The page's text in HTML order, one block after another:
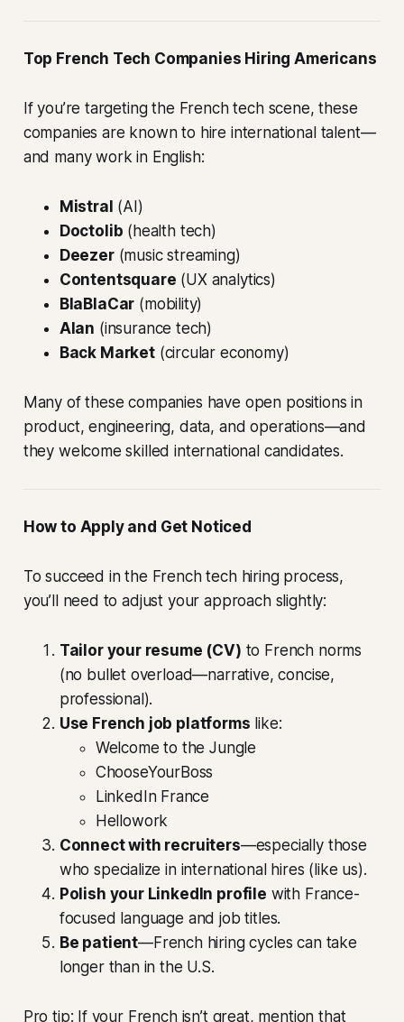
Top French Tech Companies Hiring Americans
If you’re targeting the French tech scene, these
companies are known to hire international talent—
and many work in English:
Mistral (AI)
Doctolib (health tech)
Deezer(music streaming)
Contentsquare (UX analytics)
BlaBlaCar (mobility)
Alan (insurance tech)
Back Market(circular economy)
Many of these companies have open positions in
product, engineering, data, and operations—and
they welcome skilled international candidates.
How to Apply and Get Noticed
To succeed in the French tech hiring process,
you’ll need to adjust your approach slightly:
Tailor your resume (CV) to French norms
(no bullet overload—narrative, concise,
professional).
Use French job platforms like:
Welcome to the Jungle
ChooseYourBoss
LinkedIn France
Hellowork
Connect with recruiters—especially those
who specialize in international hires (like us).
Polish your LinkedIn profile with France-
focused language and job titles.
Be patient—French hiring cycles can take
longer than in the U.S.
Pro tip: If your French isn’t great, mention that